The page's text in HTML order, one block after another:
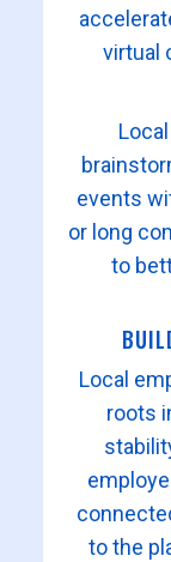
virtual
events
or long
to
Local
roots
to the